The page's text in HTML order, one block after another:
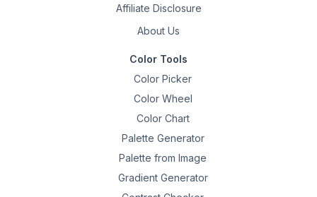
Affiliate Disclosure
About Us
Color Tools
Color Picker
Color Wheel
Color Chart
Palette Generator
Palette from Image
Gradient Generator